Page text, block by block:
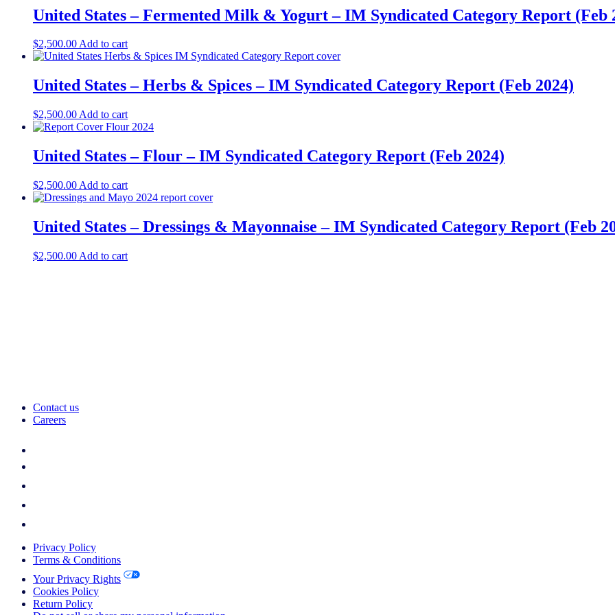
United States – Fermented Milk & Yogurt​​ – IM Syndicated Category Report (Feb
$2,500.00Add to cart
United States – Herbs & Spices​​ – IM Syndicated Category Report (Feb 2024)
$2,500.00 Add to cart
United States – Flour​​ – IM Syndicated Category Report (Feb 2024)
$2,500.00 Add to cart
United States – Dressings & Mayonnaise​​ – IM Syndicated Category Report (Feb
$2,500.00 Add to cart
Contact us
Careers
Privacy Policy
Terms & Conditions
Your Privacy Rights
Cookies Policy
Return Policy